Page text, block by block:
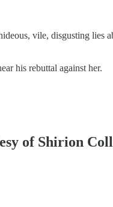
vile, disgusting
his rebuttal against her.
of Shirion